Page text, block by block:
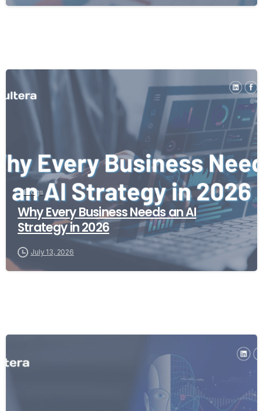
Blogs
Why Every Business Needs an AI
Strategy in 2026
July 13, 2026